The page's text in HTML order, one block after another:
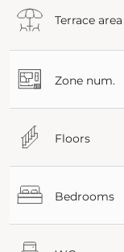
Terrace area
Zone num.
Floors
Bedrooms